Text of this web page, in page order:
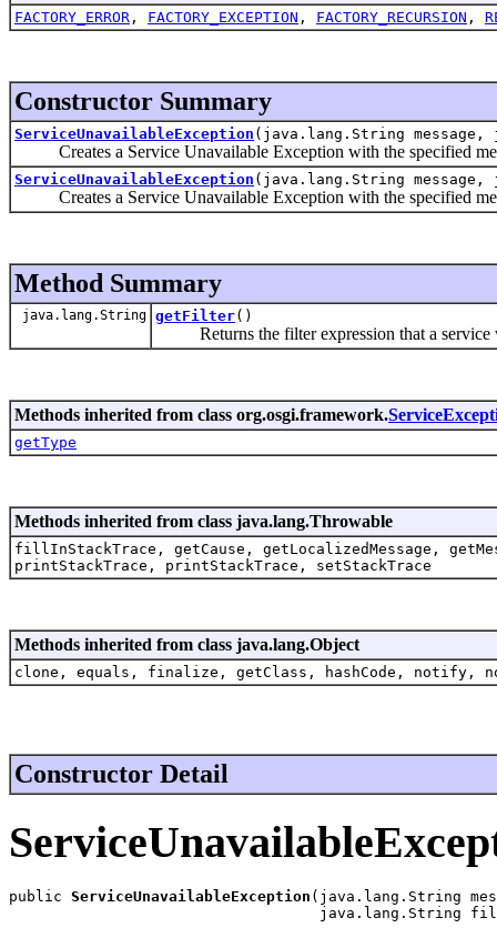
FACTORY_ERROR , FACTORY_EXCEPTION , FACTORY_RECURSION ,
Constructor Summary
ServiceUnavailableException (java.lang.String
Creates a Service Unavailable Exception with the specified
ServiceUnavailableException (java.lang.String
Creates a Service Unavailable Exception with the specified
Method Summary
java.lang.String getFilter()
Returns the filter expression that a service
Methods inherited from class org.osgi.framework.
getType
Methods inherited from class java.lang.Throwable
fillInStackTrace, getCause, getLocalizedMessage,
printStackTrace, printStackTrace, setStackTrace
Methods inherited from class java.lang.Object
clone, equals, finalize, getClass, hashCode,
Constructor Detail
public ServiceUnavailableException (java.lang.String
java.lang.String